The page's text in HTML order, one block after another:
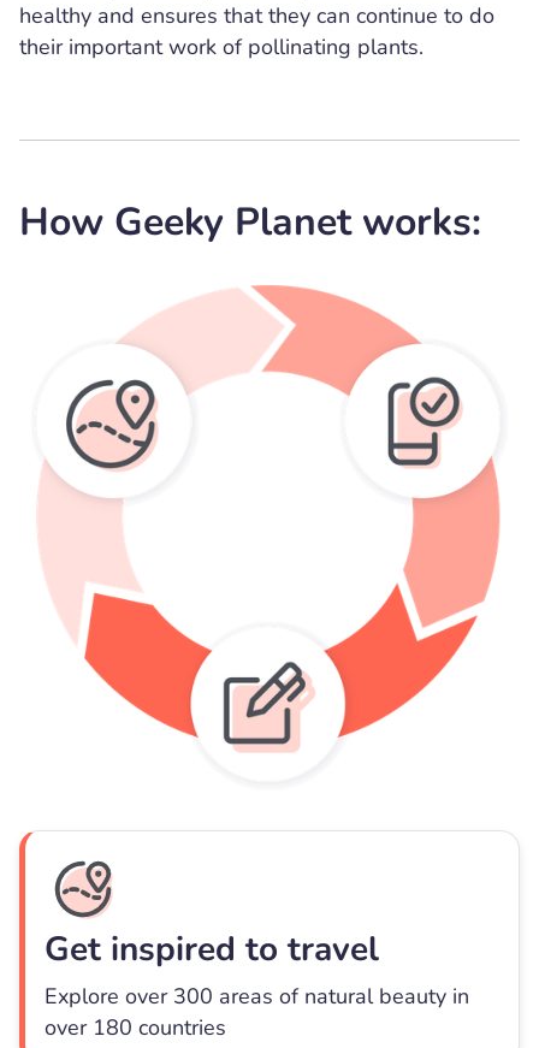
healthy and ensures that they can continue to do
their important work of pollinating plants.
How Geeky Planet works:
Get inspired to travel
Explore over 300 areas of natural beauty in
over 180 countries